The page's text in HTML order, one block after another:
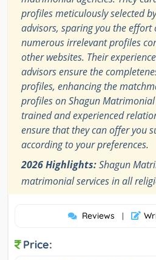
profiles meticulously selected
advisors, sparing you the
numerous irrelevant profiles
other websites. Their
advisors ensure the
profiles, enhancing the
profiles on Shagun
trained and experienced
ensure that they can offer you
according to your preferences.
2026 Highlights:Shagun
matrimonial services in all
Reviews |
Price: